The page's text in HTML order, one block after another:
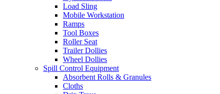
Load Sling
Mobile Workstation
Ramps
Tool Boxes
Roller Seat
Trailer Dollies
Wheel Dollies
Spill Control Equipment
Absorbent Rolls & Granules
Cloths